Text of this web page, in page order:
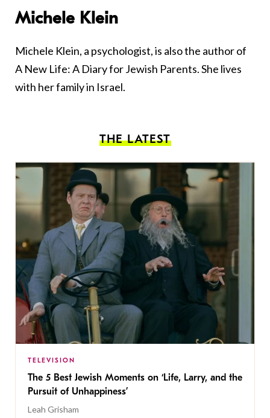
Michele Klein
Michele Klein, a psychologist, is also the author of
A New Life: A Diary for Jewish Parents. She lives
with her family in Israel.
THE LATEST
TELEVISION
The 5 Best Jewish Moments on ‘Life, Larry, and the
Pursuit of Unhappiness’
Leah Grisham